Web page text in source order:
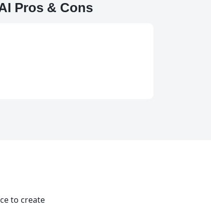
Pros & Cons
to create